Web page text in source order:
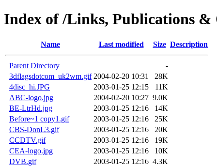
Index of /Links, Publications &
Name Last modified Size Description
Parent Directory
-
3dflagsdotcom_uk2wm.gif 2004-02-20 10:31
28K
4disc_hi.JPG
2003-01-25 12:15
11K
ABC-logo.jpg
2004-02-20 10:27 9.0K
BE-LtrHd.jpg
2003-01-25 12:16
14K
Before~1 copy1.gif
2003-01-25 12:16
25K
CBS-DonL3.gif
2003-01-25 12:16
20K
CCDTV.gif
2003-01-25 12:16
19K
CEA-logo.jpg
2003-01-25 12:16
10K
DVB.gif
2003-01-25 12:16 4.3K